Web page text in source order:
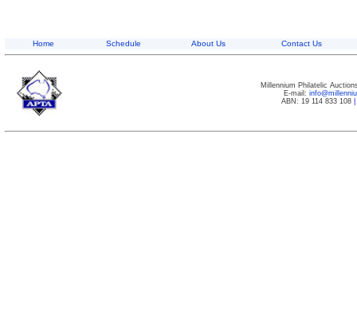
Home Schedule About Us Contact Us
Millennium Philatelic
E-mail:
ABN: 19 114 833 108|